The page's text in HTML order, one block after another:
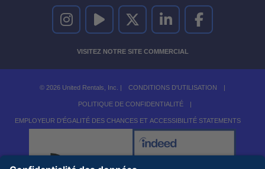
UNITED RENTALS SUR INSTAGRAM
UNITED RENTALS SUR YOUTUBE
UNITED RENTALS SUR TWITTER
UNITED RENTALS SUR
UNITED RENTALS
VISITEZ NOTRE SITE COMMERCIAL
© 2026 United Rentals, Inc. | CONDITIONS D'UTILISATION |
POLITIQUE DE CONFIDENTIALITÉ |
EMPLOYEUR D'ÉGALITÉ DES CHANCES ET ACCESSIBILITÉ STATEMENTS